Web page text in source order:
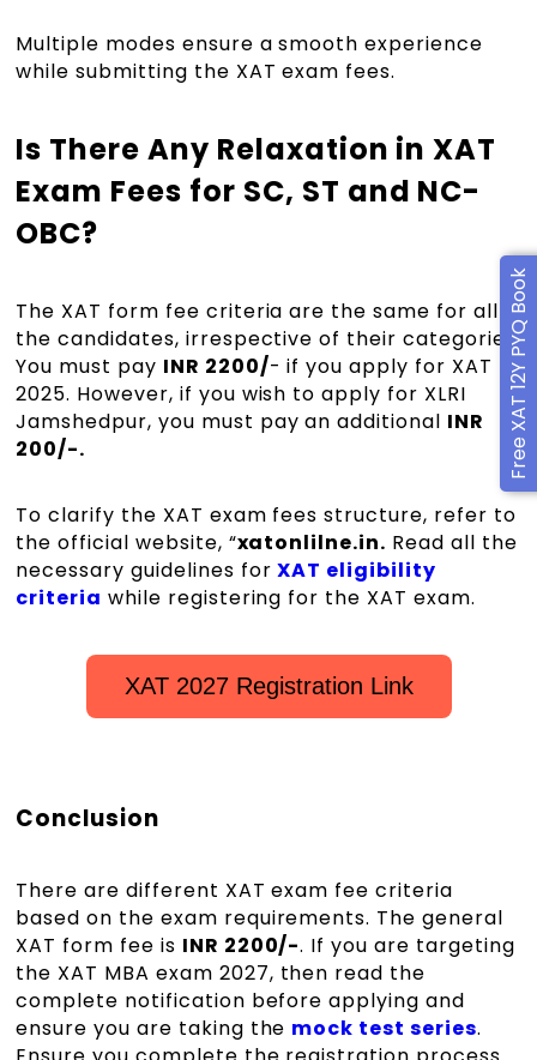
Free XAT 12Y PYQ Book
Multiple modes ensure a smooth experience
while submitting the XAT exam fees.
Is There Any Relaxation in XAT
Exam Fees for SC, ST and NC-
OBC?
The XAT form fee criteria are the same for all
the candidates, irrespective of their categories.
You must pay INR 2200/- if you apply for XAT
2025. However, if you wish to apply for XLRI
Jamshedpur, you must pay an additional INR
200/-.
To clarify the XAT exam fees structure, refer to
the official website, “xatonlilne.in. Read all the
necessary guidelines forXAT eligibility
criteria while registering for the XAT exam.
XAT 2027 Registration Link
Conclusion
There are different XAT exam fee criteria
based on the exam requirements. The general
XAT form fee is INR 2200/-. If you are targeting
the XAT MBA exam 2027, then read the
complete notification before applying and
ensure you are taking the mock test series.